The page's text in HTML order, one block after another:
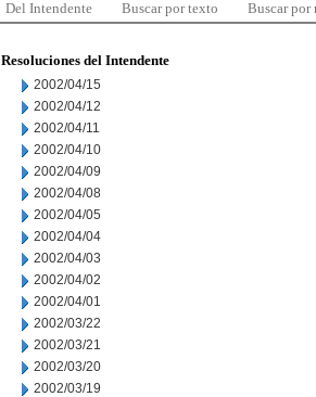
Del Intendente Buscar por texto Buscar por
Resoluciones del Intendente
2002/04/15
2002/04/12
2002/04/11
2002/04/10
2002/04/09
2002/04/08
2002/04/05
2002/04/04
2002/04/03
2002/04/02
2002/04/01
2002/03/22
2002/03/21
2002/03/20
2002/03/19